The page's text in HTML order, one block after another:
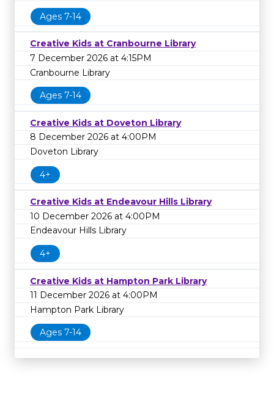
Ages 7-14
Creative Kids at Cranbourne Library
7 December 2026 at 4:15PM
Cranbourne Library
Ages 7-14
Creative Kids at Doveton Library
8 December 2026 at 4:00PM
Doveton Library
4+
Creative Kids at Endeavour Hills Library
10 December 2026 at 4:00PM
Endeavour Hills Library
4+
Creative Kids at Hampton Park Library
11 December 2026 at 4:00PM
Hampton Park Library
Ages 7-14